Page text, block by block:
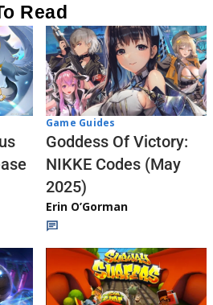
Read
Game Guides
Goddess Of Victory:
NIKKE Codes (May
2025)
Erin O’Gorman